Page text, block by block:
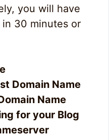
you will have
30 minutes or
Domain Name
Name
for your Blog